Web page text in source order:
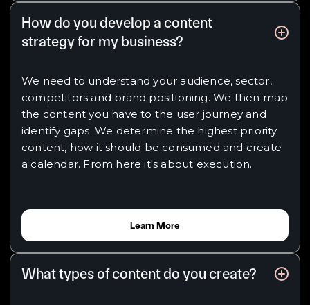
How do you develop a content
strategy for my business?
We need to understand your audience, sector,
competitors and brand positioning. We then map
the content you have to the user journey and
identify gaps. We determine the highest priority
content, how it should be consumed and create
a calendar. From here it's about execution.
Learn More
What types of content do you create?